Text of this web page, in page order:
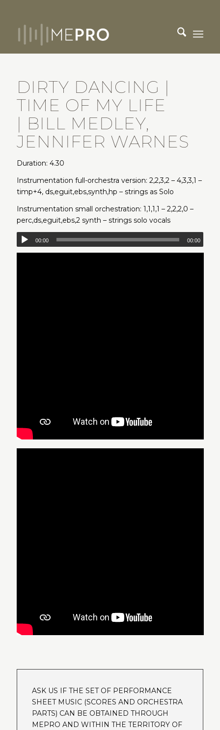
DIRTY DANCING |
TIME OF MY LIFE
| BILL MEDLEY,
JENNIFER WARNES
Duration: 4.30
Instrumentation full-orchestra version: 2,2,3,2 – 4,3,3,1 –
timp+4, ds,eguit,ebs,synth,hp – strings as Solo
Instrumentation small orchestration: 1,1,1,1 – 2,2,2,0 –
perc,ds,eguit,ebs,2 synth – strings solo vocals
00:00 00:00
ASK US IF THE SET OF PERFORMANCE
SHEET MUSIC (SCORES AND ORCHESTRA
PARTS) CAN BE OBTAINED THROUGH
MEPRO AND WITHIN THE TERRITORY OF